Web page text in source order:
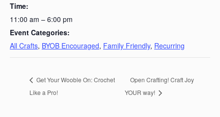
Time:
11:00 am – 6:00 pm
Event Categories:
All Crafts, BYOB Encouraged, Family Friendly, Recurring
Get Your Wooble On: Crochet
Like a Pro!
Open Crafting! Craft Joy
YOUR way!